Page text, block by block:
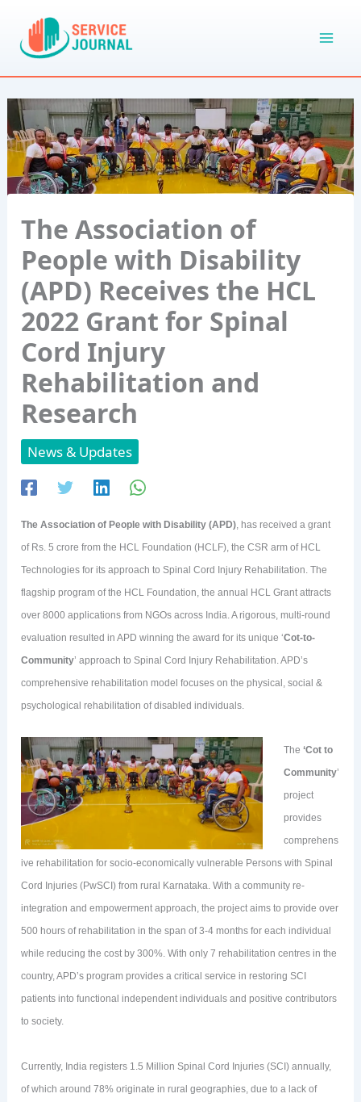
content
The Association of
People with Disability
(APD) Receives the HCL
2022 Grant for Spinal
Cord Injury
Rehabilitation and
Research
News & Updates
The Association of People with Disability (APD), has received a grant
of Rs. 5 crore from the HCL Foundation (HCLF), the CSR arm of HCL
Technologies for its approach to Spinal Cord Injury Rehabilitation. The
flagship program of the HCL Foundation, the annual HCL Grant attracts
over 8000 applications from NGOs across India. A rigorous, multi-round
evaluation resulted in APD winning the award for its unique ‘Cot-to-
Community’ approach to Spinal Cord Injury Rehabilitation. APD’s
comprehensive rehabilitation model focuses on the physical, social &
psychological rehabilitation of disabled individuals.
The ‘Cot to
Community’
project
provides
comprehens
ive rehabilitation for socio-economically vulnerable Persons with Spinal
Cord Injuries (PwSCI) from rural Karnataka. With a community re-
integration and empowerment approach, the project aims to provide over
500 hours of rehabilitation in the span of 3-4 months for each individual
while reducing the cost by 300%. With only 7 rehabilitation centres in the
country, APD’s program provides a critical service in restoring SCI
patients into functional independent individuals and positive contributors
to society.
Currently, India registers 1.5 Million Spinal Cord Injuries (SCI) annually,
of which around 78% originate in rural geographies, due to a lack of